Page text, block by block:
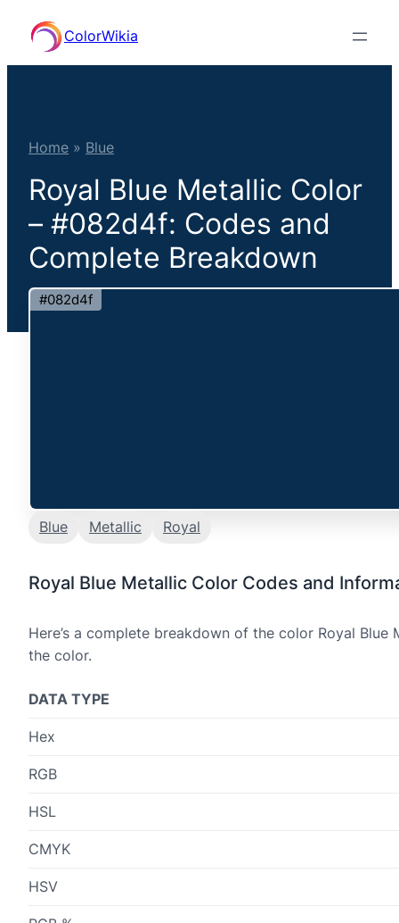
content
ColorWikia
Home » Blue
Royal Blue Metallic Color
– #082d4f: Codes and
Complete Breakdown
#082d4f
Blue Metallic Royal
Royal Blue Metallic Color Codes and
Here’s a complete breakdown of the color Royal
the color.
DATA TYPE
Hex
RGB
HSL
CMYK
HSV